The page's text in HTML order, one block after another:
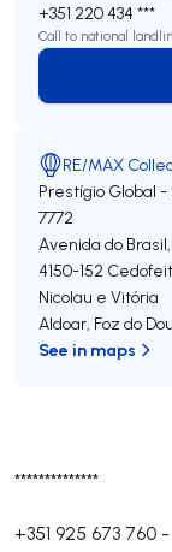
**************
+351 925 673 760 -
+351 220 434 ***
Call to national
RE/MAX
Prestígio Global
7772
Avenida do
4150-152
Nicolau e Vitória
Aldoar, Foz do
See in maps